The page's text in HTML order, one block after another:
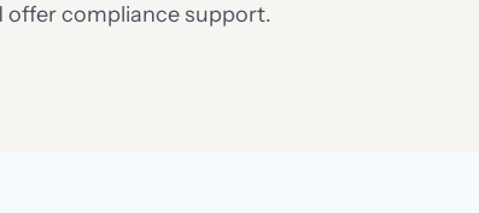
offer compliance support.